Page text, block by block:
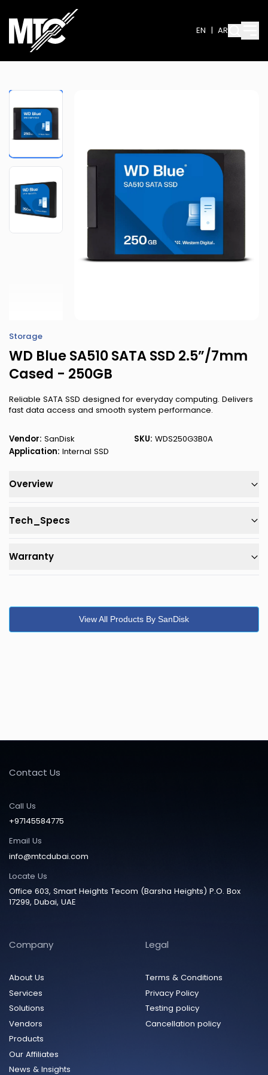
EN | AR
Storage
WD Blue SA510 SATA SSD 2.5”/7mm
Cased - 250GB
Reliable SATA SSD designed for everyday computing. Delivers
fast data access and smooth system performance.
Vendor: SanDisk SKU: WDS250G3B0A
Application: Internal SSD
Overview
Tech_Specs
Warranty
View All Products By SanDisk
Contact Us
Call Us
+97145584775
Email Us
info@mtcdubai.com
Locate Us
Office 603, Smart Heights Tecom (Barsha Heights) P.O. Box
17299, Dubai, UAE
Company
About Us
Services
Solutions
Vendors
Products
Our Affiliates
News & Insights
Legal
Terms & Conditions
Privacy Policy
Testing policy
Cancellation policy